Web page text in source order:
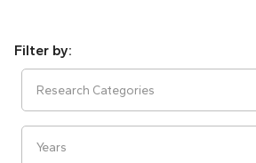
Research Categories
Years